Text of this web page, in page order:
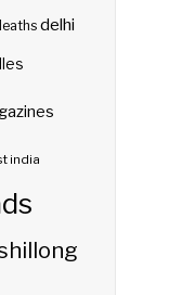
delhi
india